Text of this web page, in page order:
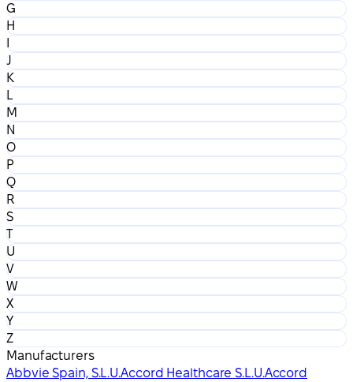
G
H
I
J
K
L
M
N
O
P
Q
R
S
T
U
V
W
X
Y
Z
Manufacturers
Abbvie Spain, S.L.U.Accord Healthcare S.L.U.Accord